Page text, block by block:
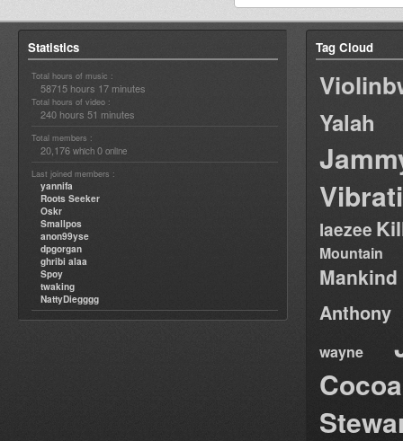
Statistics
Total hours of music :
58715 hours 17 minutes
Total hours of video :
240 hours 51 minutes
Total members :
20,176 which 0 online
Last joined members :
yannifa
Roots Seeker
Oskr
Smallpos
anon99yse
dpgorgan
ghribi alaa
Spoy
twaking
NattyDiegggg
Tag Cloud
Yalah
laezee
Mountain
Anthony
wayne